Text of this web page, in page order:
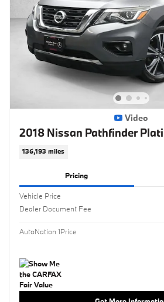
Video
2018 Nissan Pathfinder
136,193 miles
Pricing
Vehicle Price
Dealer Document Fee
AutoNation 1Price